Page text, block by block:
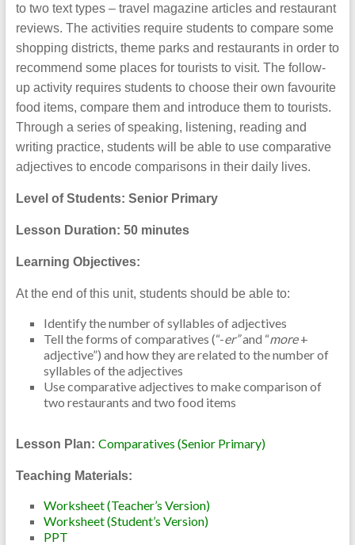
to two text types – travel magazine articles and restaurant
reviews. The activities require students to compare some
shopping districts, theme parks and restaurants in order to
recommend some places for tourists to visit. The follow-
up activity requires students to choose their own favourite
food items, compare them and introduce them to tourists.
Through a series of speaking, listening, reading and
writing practice, students will be able to use comparative
adjectives to encode comparisons in their daily lives.
Level of Students: Senior Primary
Lesson Duration: 50 minutes
Learning Objectives:
At the end of this unit, students should be able to:
Identify the number of syllables of adjectives
Tell the forms of comparatives (“-er”and “more+
adjective”) and how they are related to the number of
syllables of the adjectives
Use comparative adjectives to make comparison of
two restaurants and two food items
Lesson Plan: Comparatives (Senior Primary)
Teaching Materials:
Worksheet (Teacher’s Version)
Worksheet (Student’s Version)
PPT